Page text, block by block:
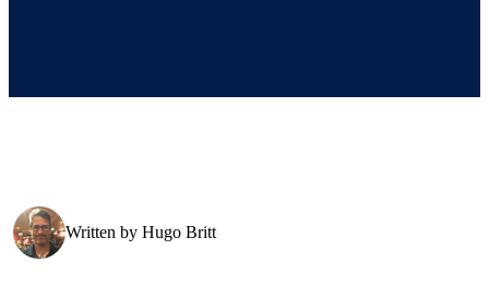
Written by Hugo Britt